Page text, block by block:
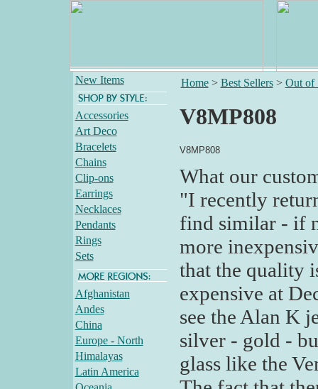
New Items
Accessories
Art Deco
Bracelets
Chains
Clip-ons
Earrings
Necklaces
Pendants
Rings
Sets
Afghanistan
Andes
China
Europe - North
Himalayas
Latin America
Home> Best Sellers> Out of
V8MP808
V8MP808
What our
"I recently
find similar - if
more
that the quality
expensive at
see the Alan K
silver - gold -
glass like the